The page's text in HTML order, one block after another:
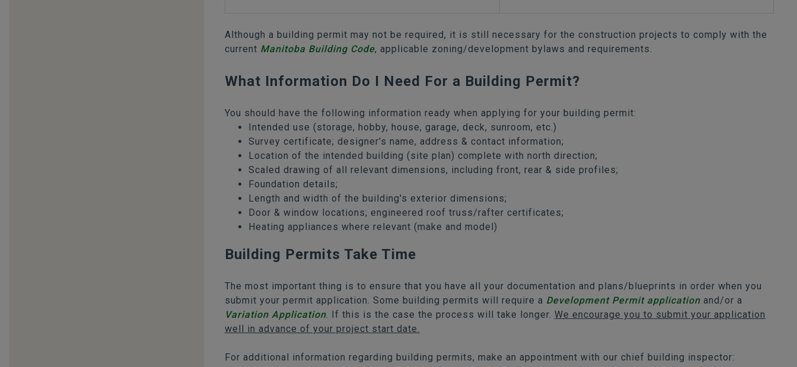
Although a building permit may not be required, it is still necessary for the construction projects to comply with the
current Manitoba Building Code, applicable zoning/development bylaws and requirements.
What Information Do I Need For a Building Permit?
You should have the following information ready when applying for your building permit:
Intended use (storage, hobby, house, garage, deck, sunroom, etc.)
Survey certificate; designer's name, address & contact information;
Location of the intended building (site plan) complete with north direction;
Scaled drawing of all relevant dimensions, including front, rear & side profiles;
Foundation details;
Length and width of the building's exterior dimensions;
Door & window locations; engineered roof truss/rafter certificates;
Heating appliances where relevant (make and model)
Building Permits Take Time
The most important thing is to ensure that you have all your documentation and plans/blueprints in order when you
submit your permit application. Some building permits will require a Development Permit applicationand/or a
Variation Application. If this is the case the process will take longer. We encourage you to submit your application
well in advance of your project start date.
For additional information regarding building permits, make an appointment with our chief building inspector: